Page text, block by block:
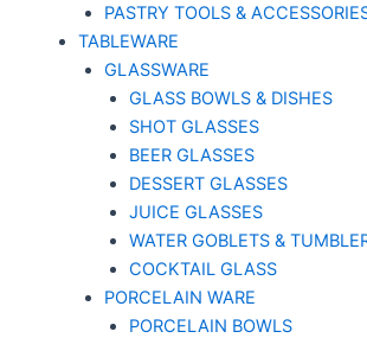
PASTRY TOOLS &
TABLEWARE
GLASSWARE
GLASS BOWLS & DISHES
SHOT GLASSES
BEER GLASSES
DESSERT GLASSES
JUICE GLASSES
WATER GOBLETS &
COCKTAIL GLASS
PORCELAIN WARE
PORCELAIN BOWLS